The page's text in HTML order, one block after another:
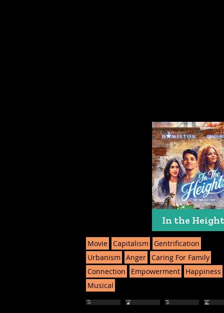
In the
Movie Capitalism
Gentrification
Urbanism
Anger Caring For Family
Connection
Empowerment
Happiness
Musical